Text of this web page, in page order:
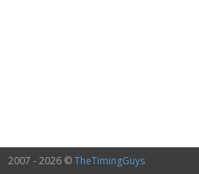
2007 - 2026 ©TheTimingGuys